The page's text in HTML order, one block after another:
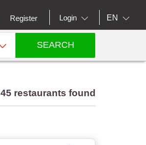
Register Login EN
SEARCH
45 restaurants found